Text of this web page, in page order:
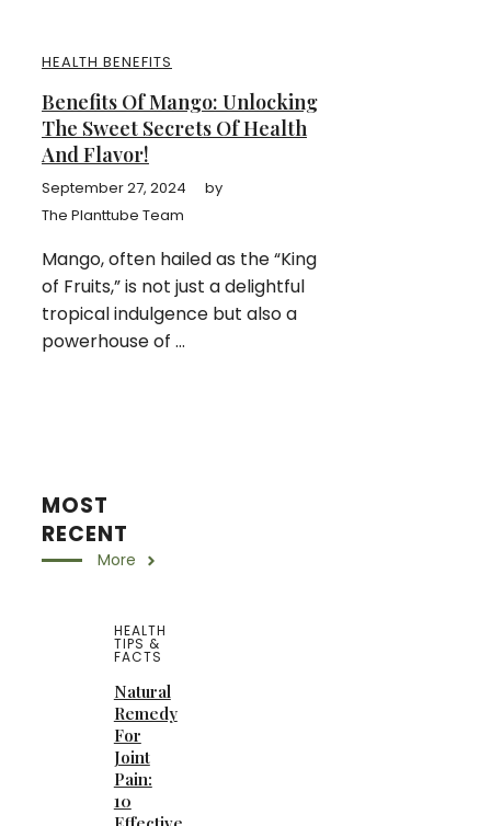
HEALTH BENEFITS
Benefits Of Mango: Unlocking
The Sweet Secrets Of Health
And Flavor!
September 27, 2024
by
The Planttube Team
Mango, often hailed as the “King
of Fruits,” is not just a delightful
tropical indulgence but also a
powerhouse of ...
MOST
RECENT
More
HEALTH
TIPS &
FACTS
Natural
Remedy
For
Joint
Pain:
10